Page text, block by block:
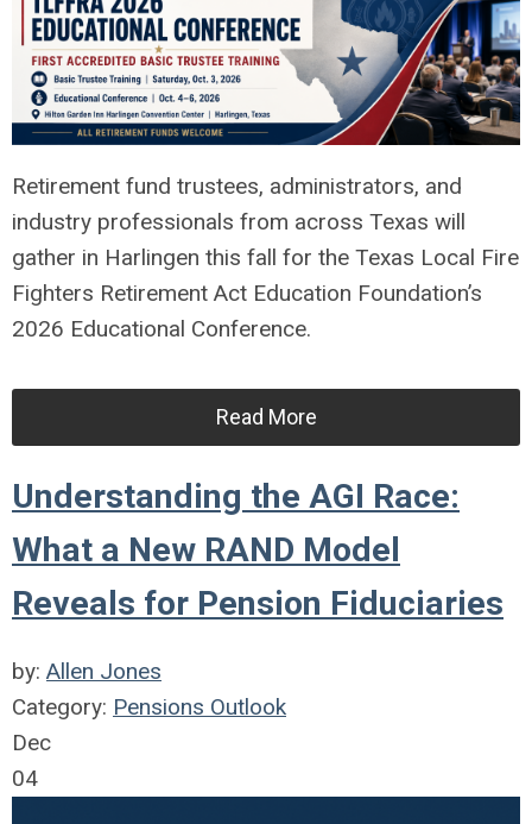
Retirement fund trustees, administrators, and
industry professionals from across Texas will
gather in Harlingen this fall for the Texas Local Fire
Fighters Retirement Act Education Foundation’s
2026 Educational Conference.
Read More
Understanding the AGI Race:
What a New RAND Model
Reveals for Pension Fiduciaries
by: Allen Jones
Category: Pensions Outlook
Dec
04